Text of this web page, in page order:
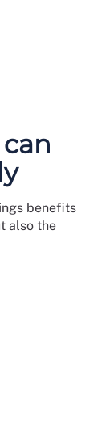
benefits
also the